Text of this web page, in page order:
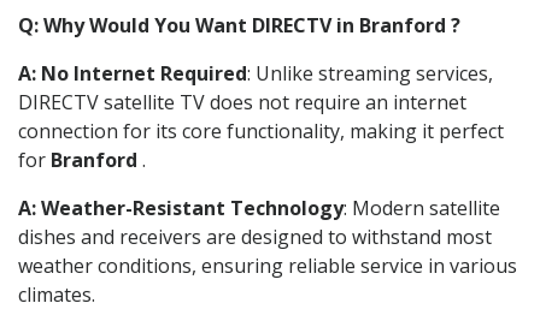
Q: Why Would You Want DIRECTV in Branford ?
A: No Internet Required: Unlike streaming services,
DIRECTV satellite TV does not require an internet
connection for its core functionality, making it perfect
for Branford .
A: Weather-Resistant Technology: Modern satellite
dishes and receivers are designed to withstand most
weather conditions, ensuring reliable service in various
climates.